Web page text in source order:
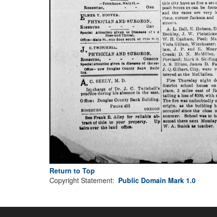
Return to Top
Copyright Statement: Public Domain Mark 1.0